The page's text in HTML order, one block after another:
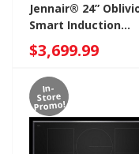
Jennair® 24”
Smart Induction
Cooktop With
Temperature-
Controlled Cooking
JICT724SB
$3,699.99
In-
Store
Promo!